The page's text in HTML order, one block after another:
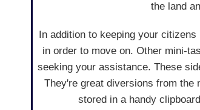
the land
In addition to keeping your
in order to move on. Other mini-
seeking your assistance. These
They're great diversions from the
stored in a handy